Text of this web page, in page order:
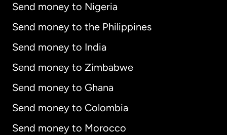
Send money to Nigeria
Send money to the Philippines
Send money to India
Send money to Zimbabwe
Send money to Ghana
Send money to Colombia
Send money to Morocco